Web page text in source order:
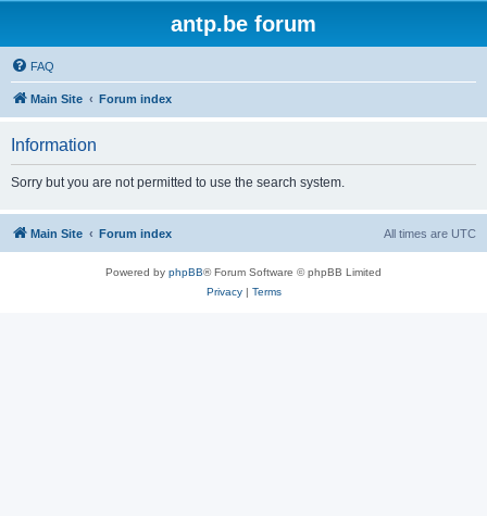
antp.be forum
FAQ
Main Site Forum index
Information
Sorry but you are not permitted to use the search system.
Main Site Forum index All times are UTC
Powered by phpBB® Forum Software © phpBB Limited
Privacy| Terms